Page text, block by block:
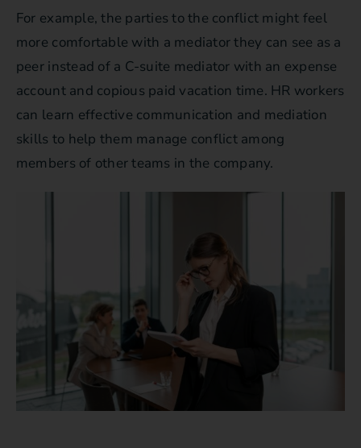
For example, the parties to the conflict might feel
more comfortable with a mediator they can see as a
peer instead of a C-suite mediator with an expense
account and copious paid vacation time. HR workers
can learn effective communication and mediation
skills to help them manage conflict among
members of other teams in the company.